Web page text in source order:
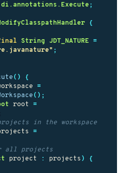
;
{
String JDT_NATURE
=
;
()
{
=
();
root
=
in the workspace
=
all projects
project : projects )
{